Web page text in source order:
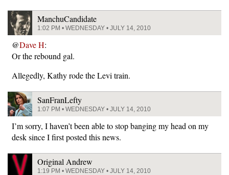
ManchuCandidate
1:02 PM • WEDNESDAY • JULY 14, 2010
@Dave H:
Or the rebound gal.
Allegedly, Kathy rode the Levi train.
SanFranLefty
1:07 PM • WEDNESDAY • JULY 14, 2010
I’m sorry, I haven’t been able to stop banging my head on my
desk since I first posted this news.
Original Andrew
1:19 PM • WEDNESDAY • JULY 14, 2010